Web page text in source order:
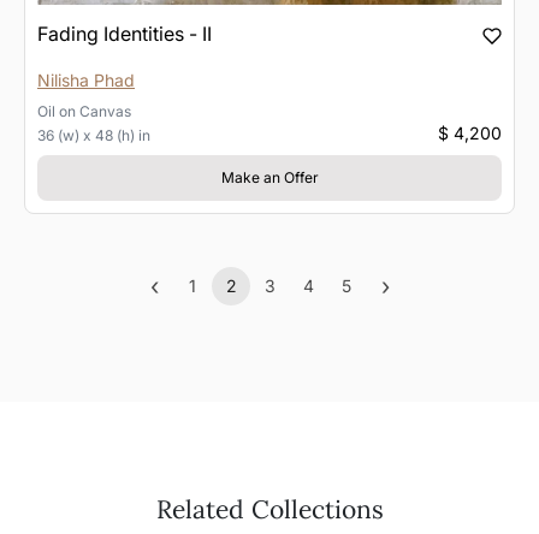
Fading Identities - II
Nilisha Phad
Oil on Canvas
36 (w) x 48 (h) in
$ 4,200
Make an Offer
‹ 1 2 3 4 5 ›
Related Collections